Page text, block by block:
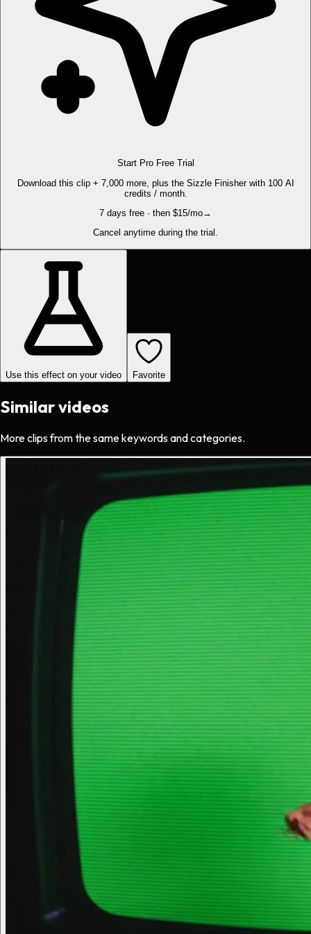
Start Pro Free Trial
Download this clip + 7,000 more, plus the Sizzle Finisher with 100 AI
credits / month.
7 days free · then $15/mo→
Cancel anytime during the trial.
Use this effect on your video Favorite
Similar videos
More clips from the same keywords and categories.